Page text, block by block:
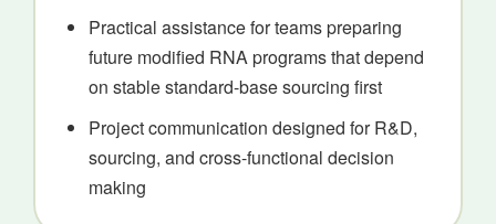
Practical assistance for teams preparing
future modified RNA programs that depend
on stable standard-base sourcing first
Project communication designed for R&D,
sourcing, and cross-functional decision
making